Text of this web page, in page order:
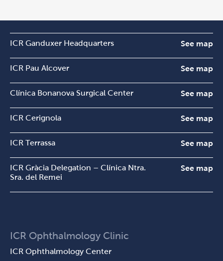
ICR Ganduxer Headquarters See map
ICR Pau Alcover See map
Clínica Bonanova Surgical Center See map
ICR Cerignola See map
ICR Terrassa See map
ICR Gràcia Delegation – Clínica Ntra.
Sra. del Remei
See map
ICR Ophthalmology Clinic
ICR Ophthalmology Center